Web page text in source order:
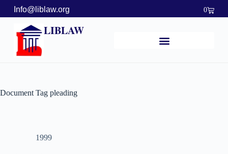
Info@liblaw.org 0
LIBLAW
Document Tag pleading
1999